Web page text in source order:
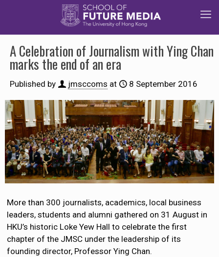
A Celebration of Journalism with Ying Chan
marks the end of an era
Published by jmsccoms at 8 September 2016
More than 300 journalists, academics, local business
leaders, students and alumni gathered on 31 August in
HKU’s historic Loke Yew Hall to celebrate the first
chapter of the JMSC under the leadership of its
founding director, Professor Ying Chan.